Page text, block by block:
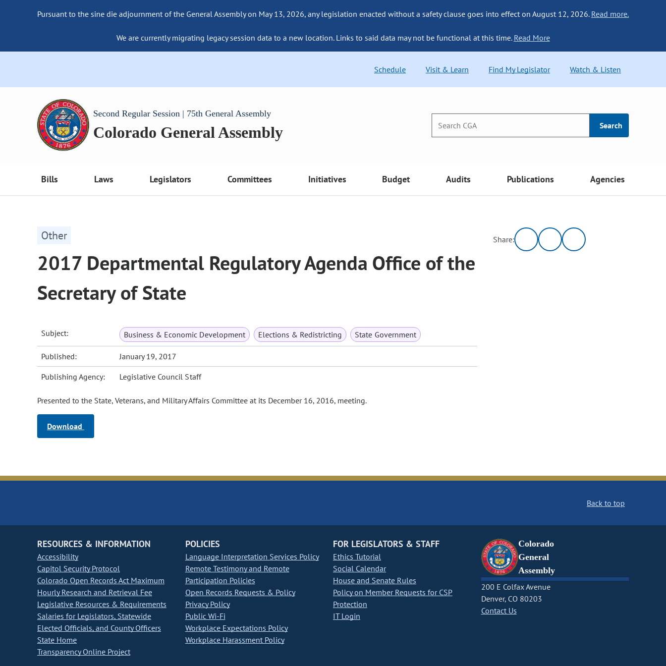
Pursuant to the sine die adjournment of the General Assembly on May 13, 2026, any legislation enacted without a safety clause goes into effect on August 12, 2026. Read more.
We are currently migrating legacy session data to a new location. Links to said data may not be functional at this time. Read More
Schedule Visit & Learn Find My Legislator Watch & Listen
Second Regular Session | 75th General Assembly
Colorado General Assembly Search
Bills Laws Legislators Committees Initiatives Budget Audits Publications Agencies
Other
2017 Departmental Regulatory Agenda Office of the
Secretary of State
Subject: Business & Economic Development Elections & Redistricting State Government
Published: January 19, 2017
Publishing Agency: Legislative Council Staff
Presented to the State, Veterans, and Military Affairs Committee at its December 16, 2016, meeting.
Download
Share:
Back to top
RESOURCES & INFORMATION
Accessibility
Capitol Security Protocol
Colorado Open Records Act Maximum
Hourly Research and Retrieval Fee
Legislative Resources & Requirements
Salaries for Legislators, Statewide
Elected Officials, and County Officers
State Home
Transparency Online Project
POLICIES
Language Interpretation Services Policy
Remote Testimony and Remote
Participation Policies
Open Records Requests & Policy
Privacy Policy
Public Wi-Fi
Workplace Expectations Policy
Workplace Harassment Policy
FOR LEGISLATORS & STAFF
Ethics Tutorial
Social Calendar
House and Senate Rules
Policy on Member Requests for CSP
Protection
IT Login
Colorado
General
Assembly
200 E Colfax Avenue
Denver, CO 80203
Contact Us